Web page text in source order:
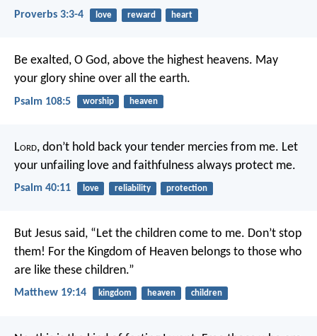
Proverbs 3:3-4 love reward heart
Be exalted, O God, above the highest heavens. May
your glory shine over all the earth.
Psalm 108:5 worship heaven
Lord, don’t hold back your tender mercies from me. Let
your unfailing love and faithfulness always protect me.
Psalm 40:11 love reliability protection
But Jesus said, “Let the children come to me. Don’t stop
them! For the Kingdom of Heaven belongs to those who
are like these children.”
Matthew 19:14 kingdom heaven children